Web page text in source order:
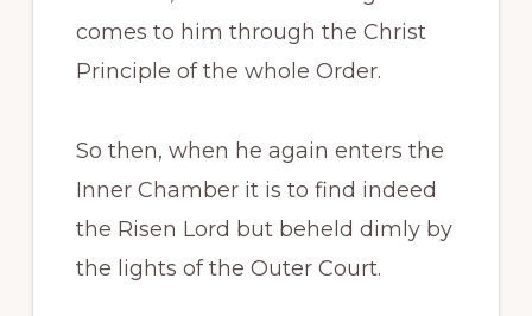
comes to him through the Christ
Principle of the whole Order.
So then, when he again enters the
Inner Chamber it is to find indeed
the Risen Lord but beheld dimly by
the lights of the Outer Court.